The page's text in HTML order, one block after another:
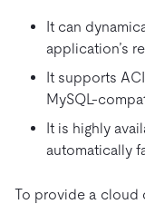
It can
application’s
It supports
MySQL-
It is highly
automatically
To provide a cloud